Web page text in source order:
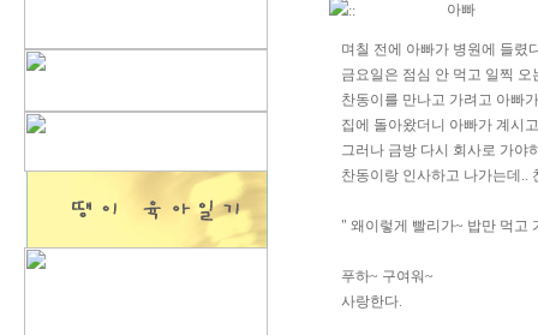
::
아빠
며칠 전에 아빠가 병원에 들렸
금요일은 점심 안 먹고 일찍 오
찬동이를 만나고 가려고 아빠
집에 돌아왔더니 아빠가 계시
그러나 금방 다시 회사로 가야
찬동이랑 인사하고 나가는데..
" 왜이렇게 빨리가~ 밥만 먹고
푸하~ 구여워~
사랑한다.